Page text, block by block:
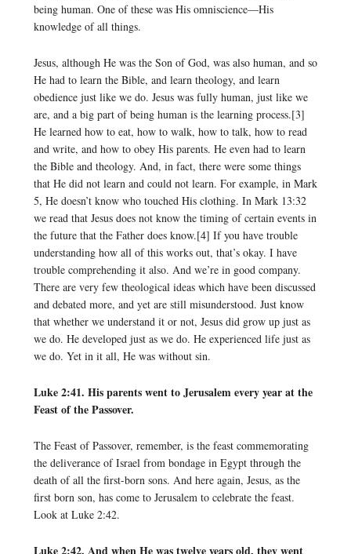
being human. One of these was His omniscience—His
knowledge of all things.
Jesus, although He was the Son of God, was also human, and so
He had to learn the Bible, and learn theology, and learn
obedience just like we do. Jesus was fully human, just like we
are, and a big part of being human is the learning process.[3]
He learned how to eat, how to walk, how to talk, how to read
and write, and how to obey His parents. He even had to learn
the Bible and theology. And, in fact, there were some things
that He did not learn and could not learn. For example, in Mark
5, He doesn’t know who touched His clothing. In Mark 13:32
we read that Jesus does not know the timing of certain events in
the future that the Father does know.[4] If you have trouble
understanding how all of this works out, that’s okay. I have
trouble comprehending it also. And we’re in good company.
There are very few theological ideas which have been discussed
and debated more, and yet are still misunderstood. Just know
that whether we understand it or not, Jesus did grow up just as
we do. He developed just as we do. He experienced life just as
we do. Yet in it all, He was without sin.
Luke 2:41. His parents went to Jerusalem every year at the
Feast of the Passover.
The Feast of Passover, remember, is the feast commemorating
the deliverance of Israel from bondage in Egypt through the
death of all the first-born sons. And here again, Jesus, as the
first born son, has come to Jerusalem to celebrate the feast.
Look at Luke 2:42.
Luke 2:42. And when He was twelve years old, they went